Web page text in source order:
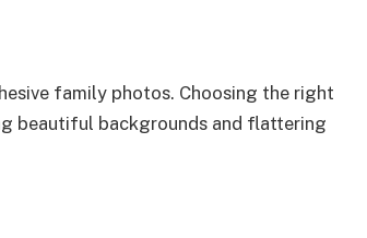
family photos. Choosing the right
beautiful backgrounds and flattering